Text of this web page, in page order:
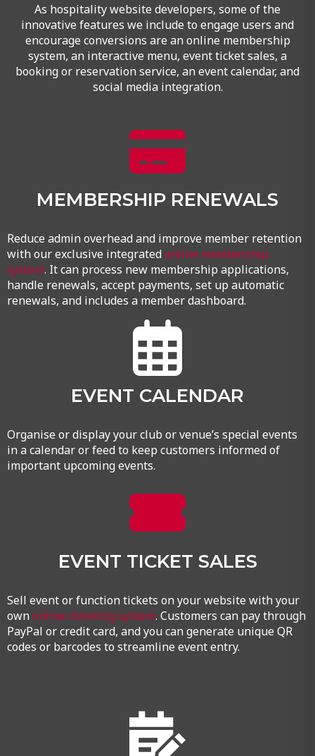
As hospitality website developers, some of the
innovative features we include to engage users and
encourage conversions are an online membership
system, an interactive menu, event ticket sales, a
booking or reservation service, an event calendar, and
social media integration.
MEMBERSHIP RENEWALS
Reduce admin overhead and improve member retention
with our exclusive integrated online membership
system. It can process new membership applications,
handle renewals, accept payments, set up automatic
renewals, and includes a member dashboard.
EVENT CALENDAR
Organise or display your club or venue’s special events
in a calendar or feed to keep customers informed of
important upcoming events.
EVENT TICKET SALES
Sell event or function tickets on your website with your
own online ticketing system. Customers can pay through
PayPal or credit card, and you can generate unique QR
codes or barcodes to streamline event entry.